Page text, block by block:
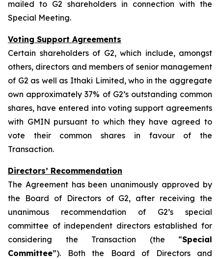
mailed to G2 shareholders in connection with the
Special Meeting.
Voting Support Agreements
Certain shareholders of G2, which include, amongst
others, directors and members of senior management
of G2 as well as Ithaki Limited, who in the aggregate
own approximately 37% of G2’s outstanding common
shares, have entered into voting support agreements
with GMIN pursuant to which they have agreed to
vote their common shares in favour of the
Transaction.
Directors’ Recommendation
The Agreement has been unanimously approved by
the Board of Directors of G2, after receiving the
unanimous recommendation of G2’s special
committee of independent directors established for
considering the Transaction (the “Special
Committee”). Both the Board of Directors and